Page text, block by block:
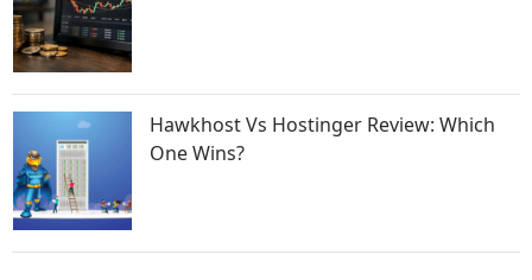
Hawkhost Vs Hostinger Review: Which
One Wins?